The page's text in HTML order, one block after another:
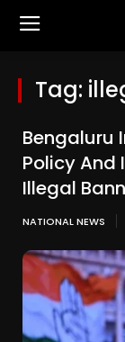
Tag:
Bengaluru
Policy And
Illegal
NATIONAL NEWS